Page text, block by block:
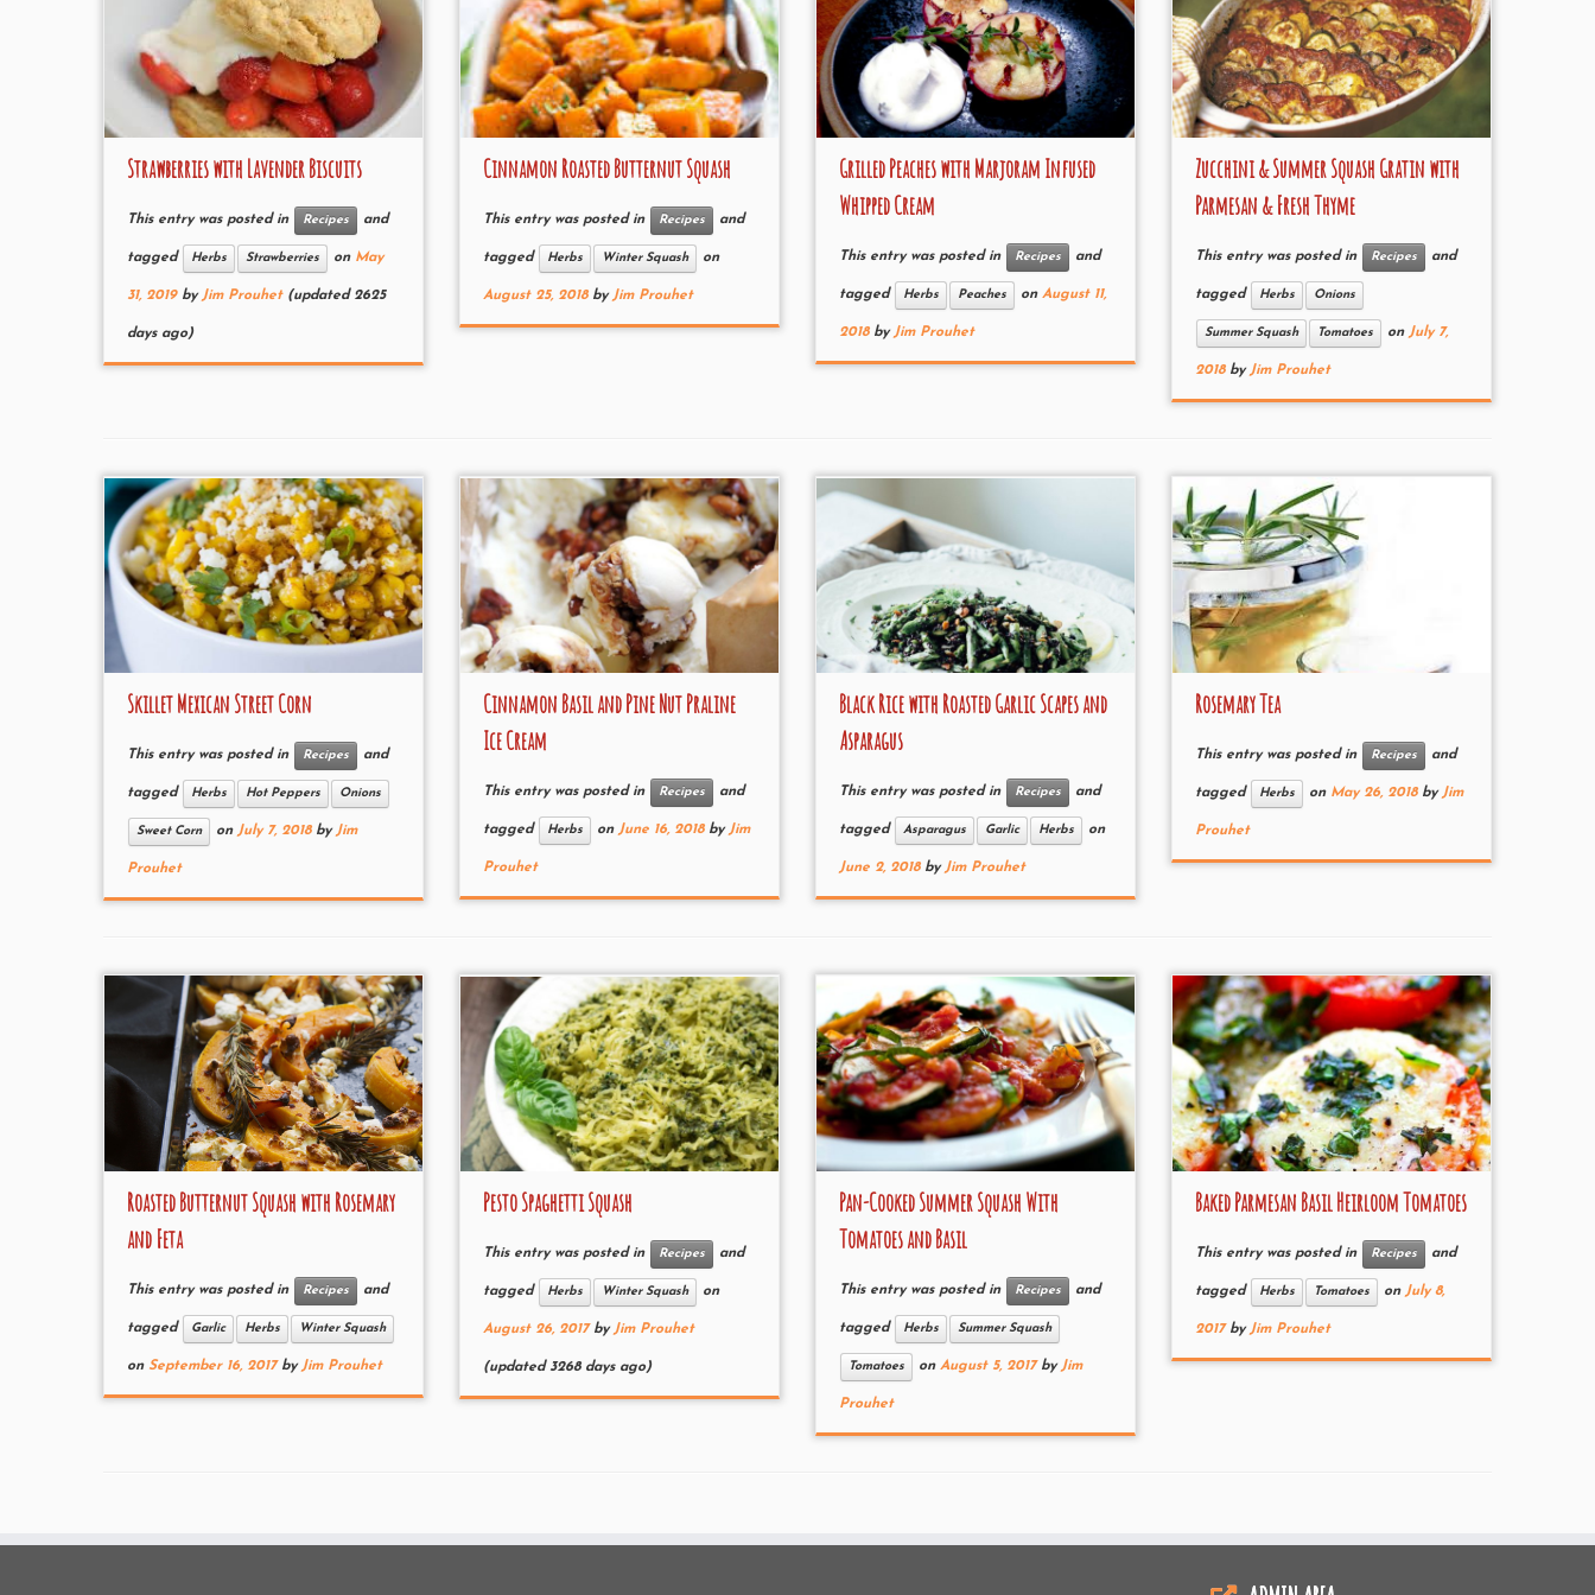
Strawberries with Lavender Biscuits
This entry was posted in Recipes and
tagged Herbs Strawberries on May
31, 2019 by Jim Prouhet(updated 2625
days ago)
Cinnamon Roasted Butternut Squash
This entry was posted in Recipes and
tagged Herbs Winter Squash on
August 25, 2018 by Jim Prouhet
Grilled Peaches with Marjoram Infused
Whipped Cream
This entry was posted in Recipes and
tagged Herbs Peaches on August 11,
2018 by Jim Prouhet
Zucchini & Summer Squash Gratin with
Parmesan & Fresh Thyme
This entry was posted in Recipes and
tagged Herbs Onions
Summer Squash Tomatoes on July 7,
2018 by Jim Prouhet
Skillet Mexican Street Corn
This entry was posted in Recipes and
tagged Herbs Hot Peppers Onions
Sweet Corn on July 7, 2018 by Jim
Prouhet
Cinnamon Basil and Pine Nut Praline
Ice Cream
This entry was posted in Recipes and
tagged Herbs on June 16, 2018 by Jim
Prouhet
Black Rice with Roasted Garlic Scapes and
Asparagus
This entry was posted in Recipes and
tagged Asparagus Garlic Herbs on
June 2, 2018 by Jim Prouhet
Rosemary Tea
This entry was posted in Recipes and
tagged Herbs on May 26, 2018 by Jim
Prouhet
Roasted Butternut Squash with Rosemary
and Feta
This entry was posted in Recipes and
tagged Garlic Herbs Winter Squash
on September 16, 2017 by Jim Prouhet
Pesto Spaghetti Squash
This entry was posted in Recipes and
tagged Herbs Winter Squash on
August 26, 2017 by Jim Prouhet
(updated 3268 days ago)
Pan-Cooked Summer Squash With
Tomatoes and Basil
This entry was posted in Recipes and
tagged Herbs Summer Squash
Tomatoes on August 5, 2017 by Jim
Prouhet
Baked Parmesan Basil Heirloom Tomatoes
This entry was posted in Recipes and
tagged Herbs Tomatoes on July 8,
2017 by Jim Prouhet